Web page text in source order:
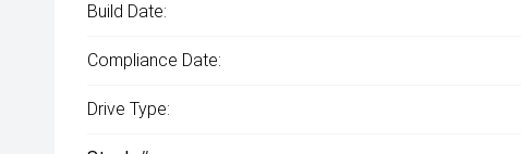
Build Date:
Compliance Date:
Drive Type: